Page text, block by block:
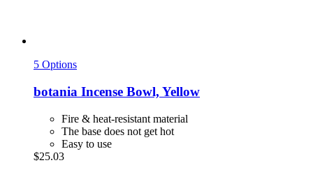
5 Options
botania Incense Bowl, Yellow
Fire & heat-resistant material
The base does not get hot
Easy to use
$25.03